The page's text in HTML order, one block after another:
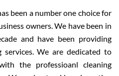
been a number one choice for
owners. We have been in
and have been providing
services. We are dedicated to
the professioanl cleaning